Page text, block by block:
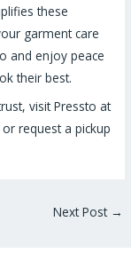
these
garment care
and enjoy peace
their best.
visit Pressto at
request a pickup
Next Post →